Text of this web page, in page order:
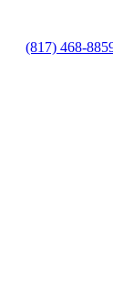
(817) 468-